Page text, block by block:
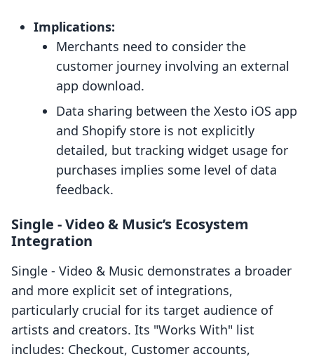
Implications:
Merchants need to consider the
customer journey involving an external
app download.
Data sharing between the Xesto iOS app
and Shopify store is not explicitly
detailed, but tracking widget usage for
purchases implies some level of data
feedback.
Single ‑ Video & Music’s Ecosystem
Integration
Single ‑ Video & Music demonstrates a broader
and more explicit set of integrations,
particularly crucial for its target audience of
artists and creators. Its "Works With" list
includes: Checkout, Customer accounts,